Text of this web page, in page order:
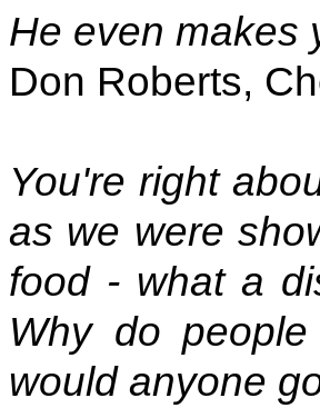
He even makes
Don Roberts,
You're right
as we were
food - what a
Why do
would anyone